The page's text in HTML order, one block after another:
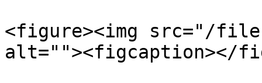
<figure><img src="/files/
alt=""><figcaption></